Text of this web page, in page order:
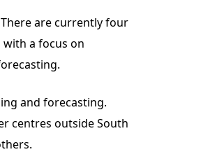
are currently four
a focus on
and forecasting.
centres outside South